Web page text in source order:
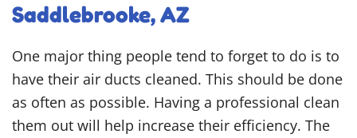
Saddlebrooke, AZ
One major thing people tend to forget to do is to
have their air ducts cleaned. This should be done
as often as possible. Having a professional clean
them out will help increase their efficiency. The